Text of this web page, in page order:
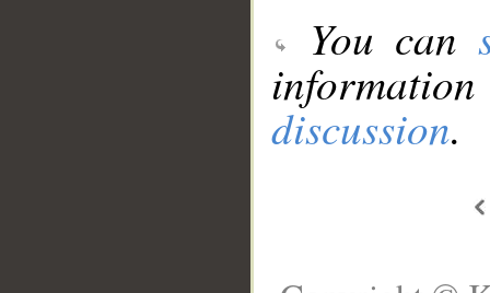
You can
discussion.